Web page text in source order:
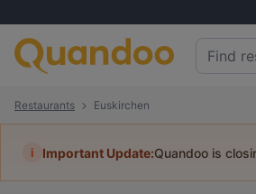
Restaurants Euskirchen
i Important Update:Quandoo is